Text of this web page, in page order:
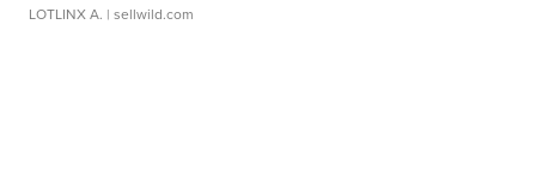
LOTLINX A. | sellwild.com